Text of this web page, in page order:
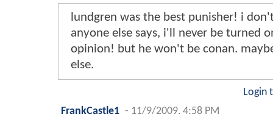
lundgren was the best punisher! i
anyone else says, i'll never be turned
opinion! but he won't be conan.
else.
Login
FrankCastle1 - 11/9/2009, 4:58 PM